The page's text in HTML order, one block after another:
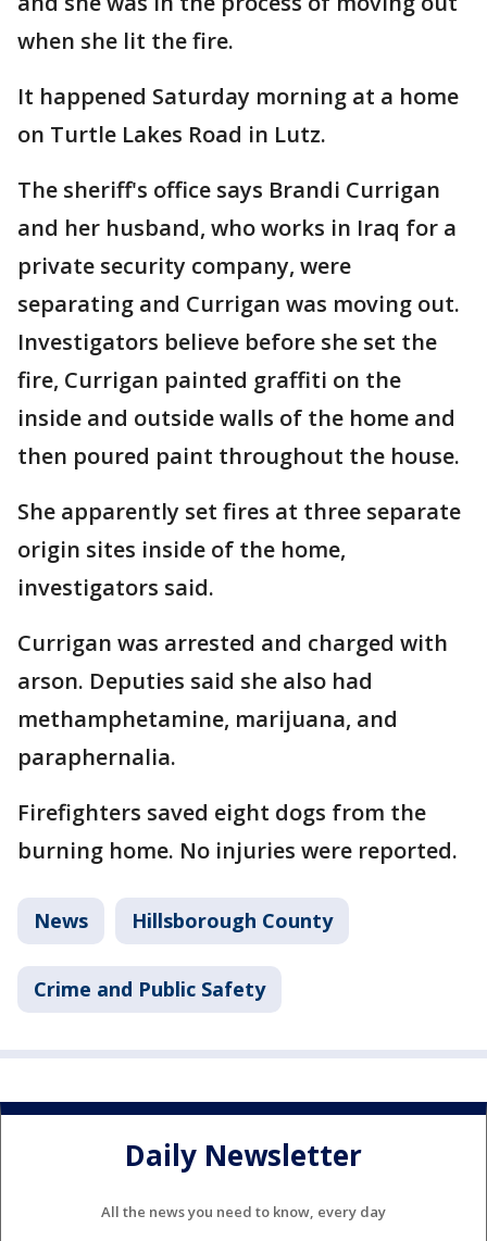
when she lit the fire.
It happened Saturday morning at a home
on Turtle Lakes Road in Lutz.
The sheriff's office says Brandi Currigan
and her husband, who works in Iraq for a
private security company, were
separating and Currigan was moving out.
Investigators believe before she set the
fire, Currigan painted graffiti on the
inside and outside walls of the home and
then poured paint throughout the house.
She apparently set fires at three separate
origin sites inside of the home,
investigators said.
Currigan was arrested and charged with
arson. Deputies said she also had
methamphetamine, marijuana, and
paraphernalia.
Firefighters saved eight dogs from the
burning home. No injuries were reported.
News Hillsborough County
Crime and Public Safety
Daily Newsletter
All the news you need to know, every day